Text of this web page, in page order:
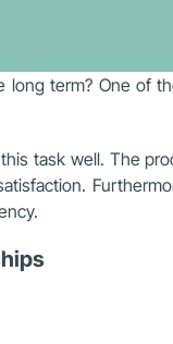
term? One of
task well. The